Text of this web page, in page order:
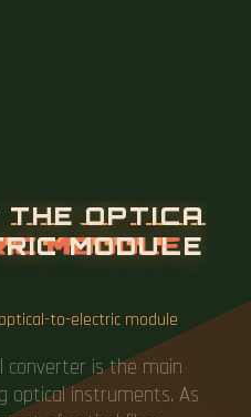
to-electric module